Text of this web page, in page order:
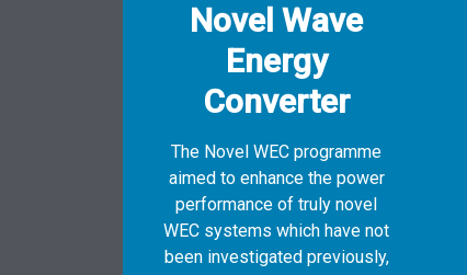
Novel Wave
Energy
Converter
The Novel WEC programme
aimed to enhance the power
performance of truly novel
WEC systems which have not
been investigated previously,